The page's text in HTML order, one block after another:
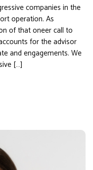
companies in the
operation. As
of that oneer call to
for the advisor
and engagements. We
[…]